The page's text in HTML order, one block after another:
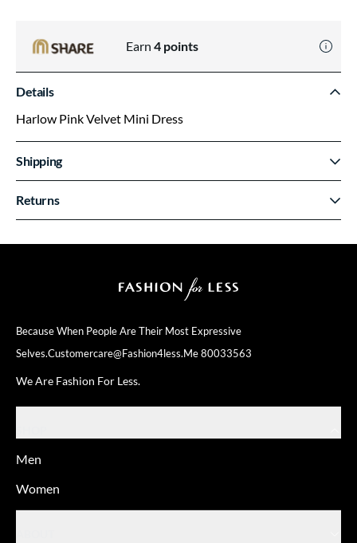
Because When People Are Their Most Expressive
Selves.Customercare@fashion4less.me80033563
We Are Fashion For Less.
Men
Women
Earn 4 points
Details
Harlow Pink Velvet Mini Dress
Shipping
Returns